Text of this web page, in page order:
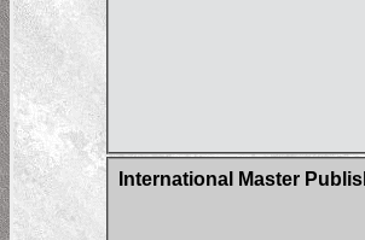
International Master